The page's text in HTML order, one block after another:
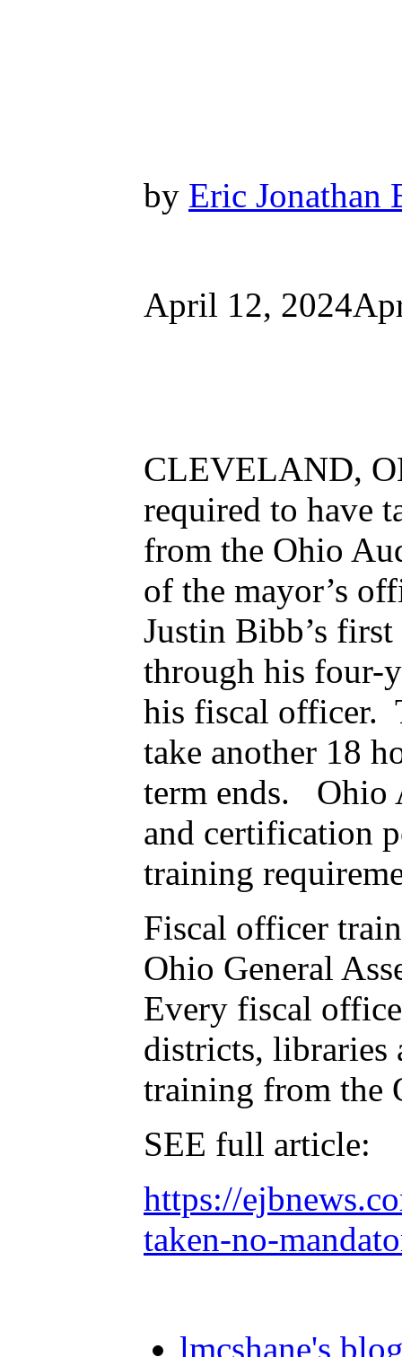
by Eric Jonathan
April 12,
CLEVELAND,
required to have
from the Ohio
of the mayor’s
Justin Bibb’s
through his four-
his fiscal officer.
take another 18
term ends. Ohio
and certification
training
Fiscal officer
Ohio General
Every fiscal
districts, libraries
training from the
SEE full article:
https://
taken-no-
lmcshane's